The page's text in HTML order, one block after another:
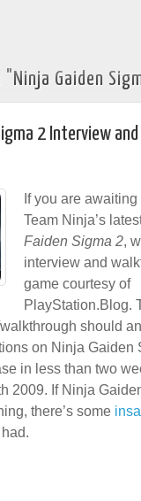
Gaiden
2 Interview and
If you are
Team Ninja’s
Faiden Sigma 2,
interview and
game courtesy of
PlayStation.Blog.
should
on Ninja Gaiden
in less than two
2009. If Ninja
there’s some